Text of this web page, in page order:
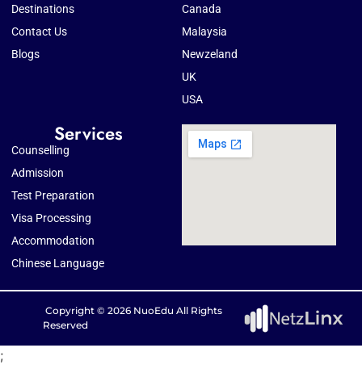
Destinations
Contact Us
Blogs
Canada
Malaysia
Newzeland
UK
USA
Services
Counselling
Admission
Test Preparation
Visa Processing
Accommodation
Chinese Language
Copyright © 2026 NuoEdu All Rights
Reserved
;